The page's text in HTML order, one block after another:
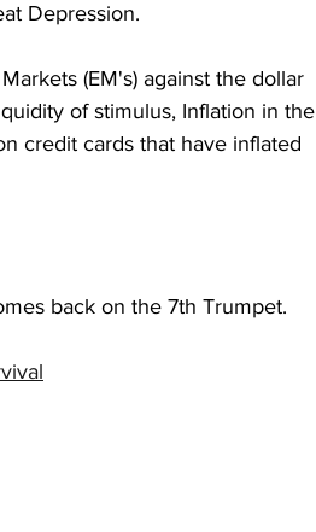
Depression.
(EM's) against the dollar
of stimulus, Inflation in the
credit cards that have inflated
back on the 7th Trumpet.